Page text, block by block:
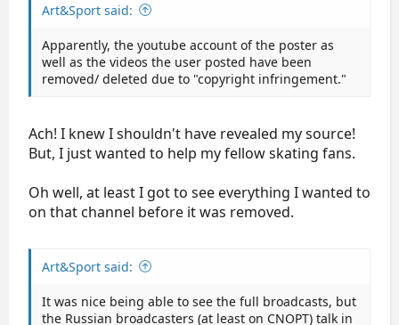
Art&Sport said:
Apparently, the youtube account of the poster as
well as the videos the user posted have been
removed/ deleted due to "copyright infringement."
Ach! I knew I shouldn't have revealed my source!
But, I just wanted to help my fellow skating fans.
Oh well, at least I got to see everything I wanted to
on that channel before it was removed.
Art&Sport said:
It was nice being able to see the full broadcasts, but
the Russian broadcasters (at least on CNOPT) talk in